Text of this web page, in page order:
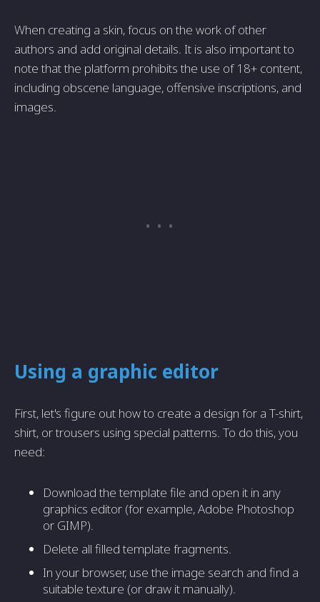
When creating a skin, focus on the work of other
authors and add original details. It is also important to
note that the platform prohibits the use of 18+ content,
including obscene language, offensive inscriptions, and
images.
Using a graphic editor
First, let's figure out how to create a design for a T-shirt,
shirt, or trousers using special patterns. To do this, you
need:
Download the template file and open it in any
graphics editor (for example, Adobe Photoshop
or GIMP).
Delete all filled template fragments.
In your browser, use the image search and find a
suitable texture (or draw it manually).